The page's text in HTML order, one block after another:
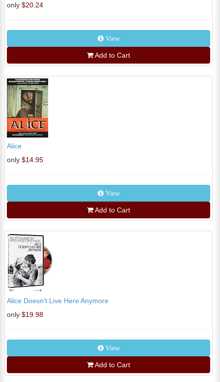
only $20.24
View
Add to Cart
Alice
only $14.95
View
Add to Cart
Alice Doesn't Live Here Anymore
only $19.98
View
Add to Cart